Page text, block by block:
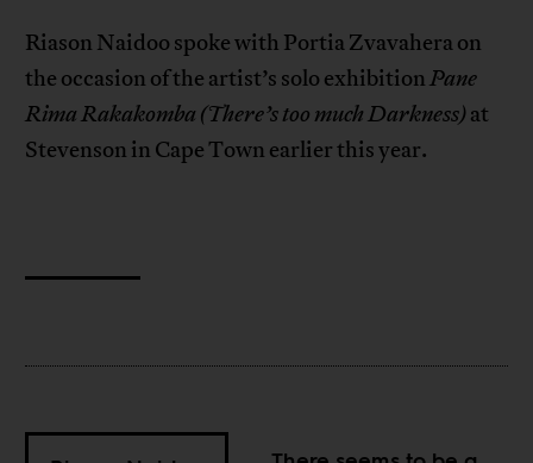
Riason Naidoo spoke with Portia Zvavahera on
the occasion of the artist’s solo exhibitionPane
Rima Rakakomba (There’s too much Darkness)at
Stevenson in Cape Town earlier this year.